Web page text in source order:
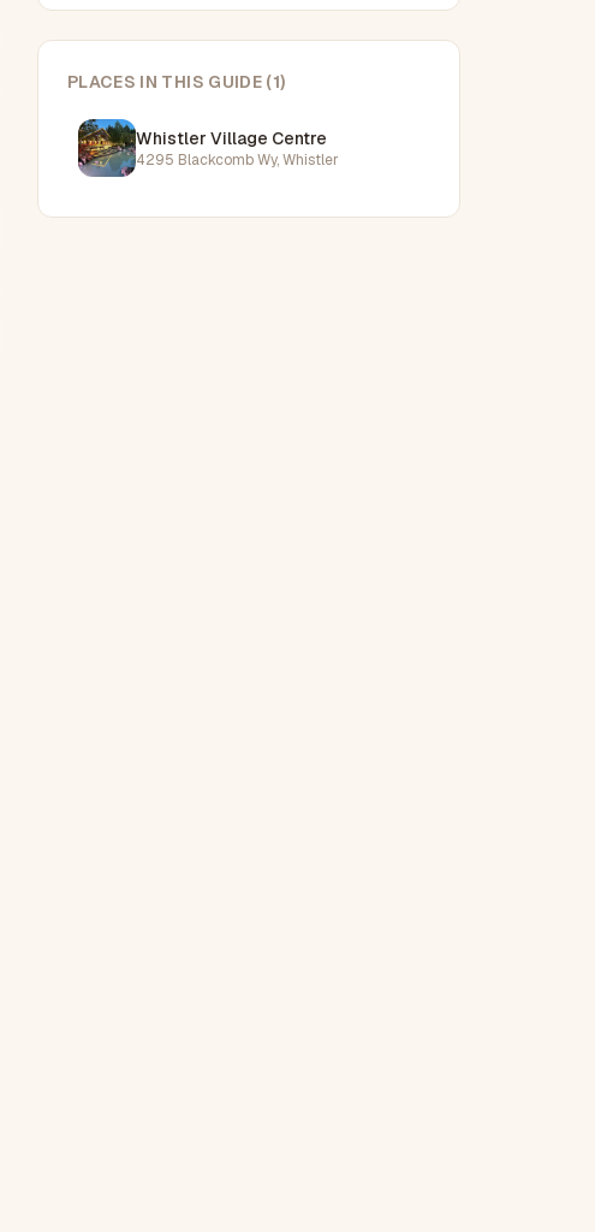
PLACES IN THIS GUIDE (1)
Whistler Village Centre
4295 Blackcomb Wy, Whistler